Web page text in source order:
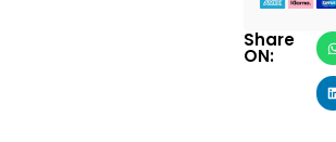
Share
ON: